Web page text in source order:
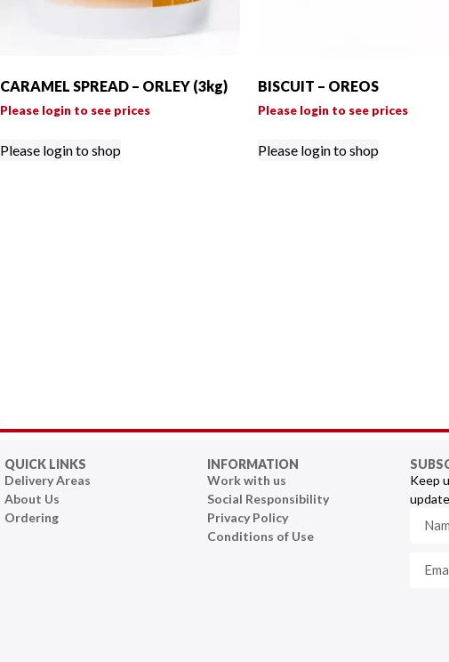
CARAMEL SPREAD – ORLEY (3kg)
Please login to see prices
Please login to shop
BISCUIT – OREOS
Please login to see prices
Please login to shop
QUICK LINKS
Delivery Areas
About Us
Ordering
INFORMATION
Work with us
Social Responsibility
Privacy Policy
Conditions of Use
Keep